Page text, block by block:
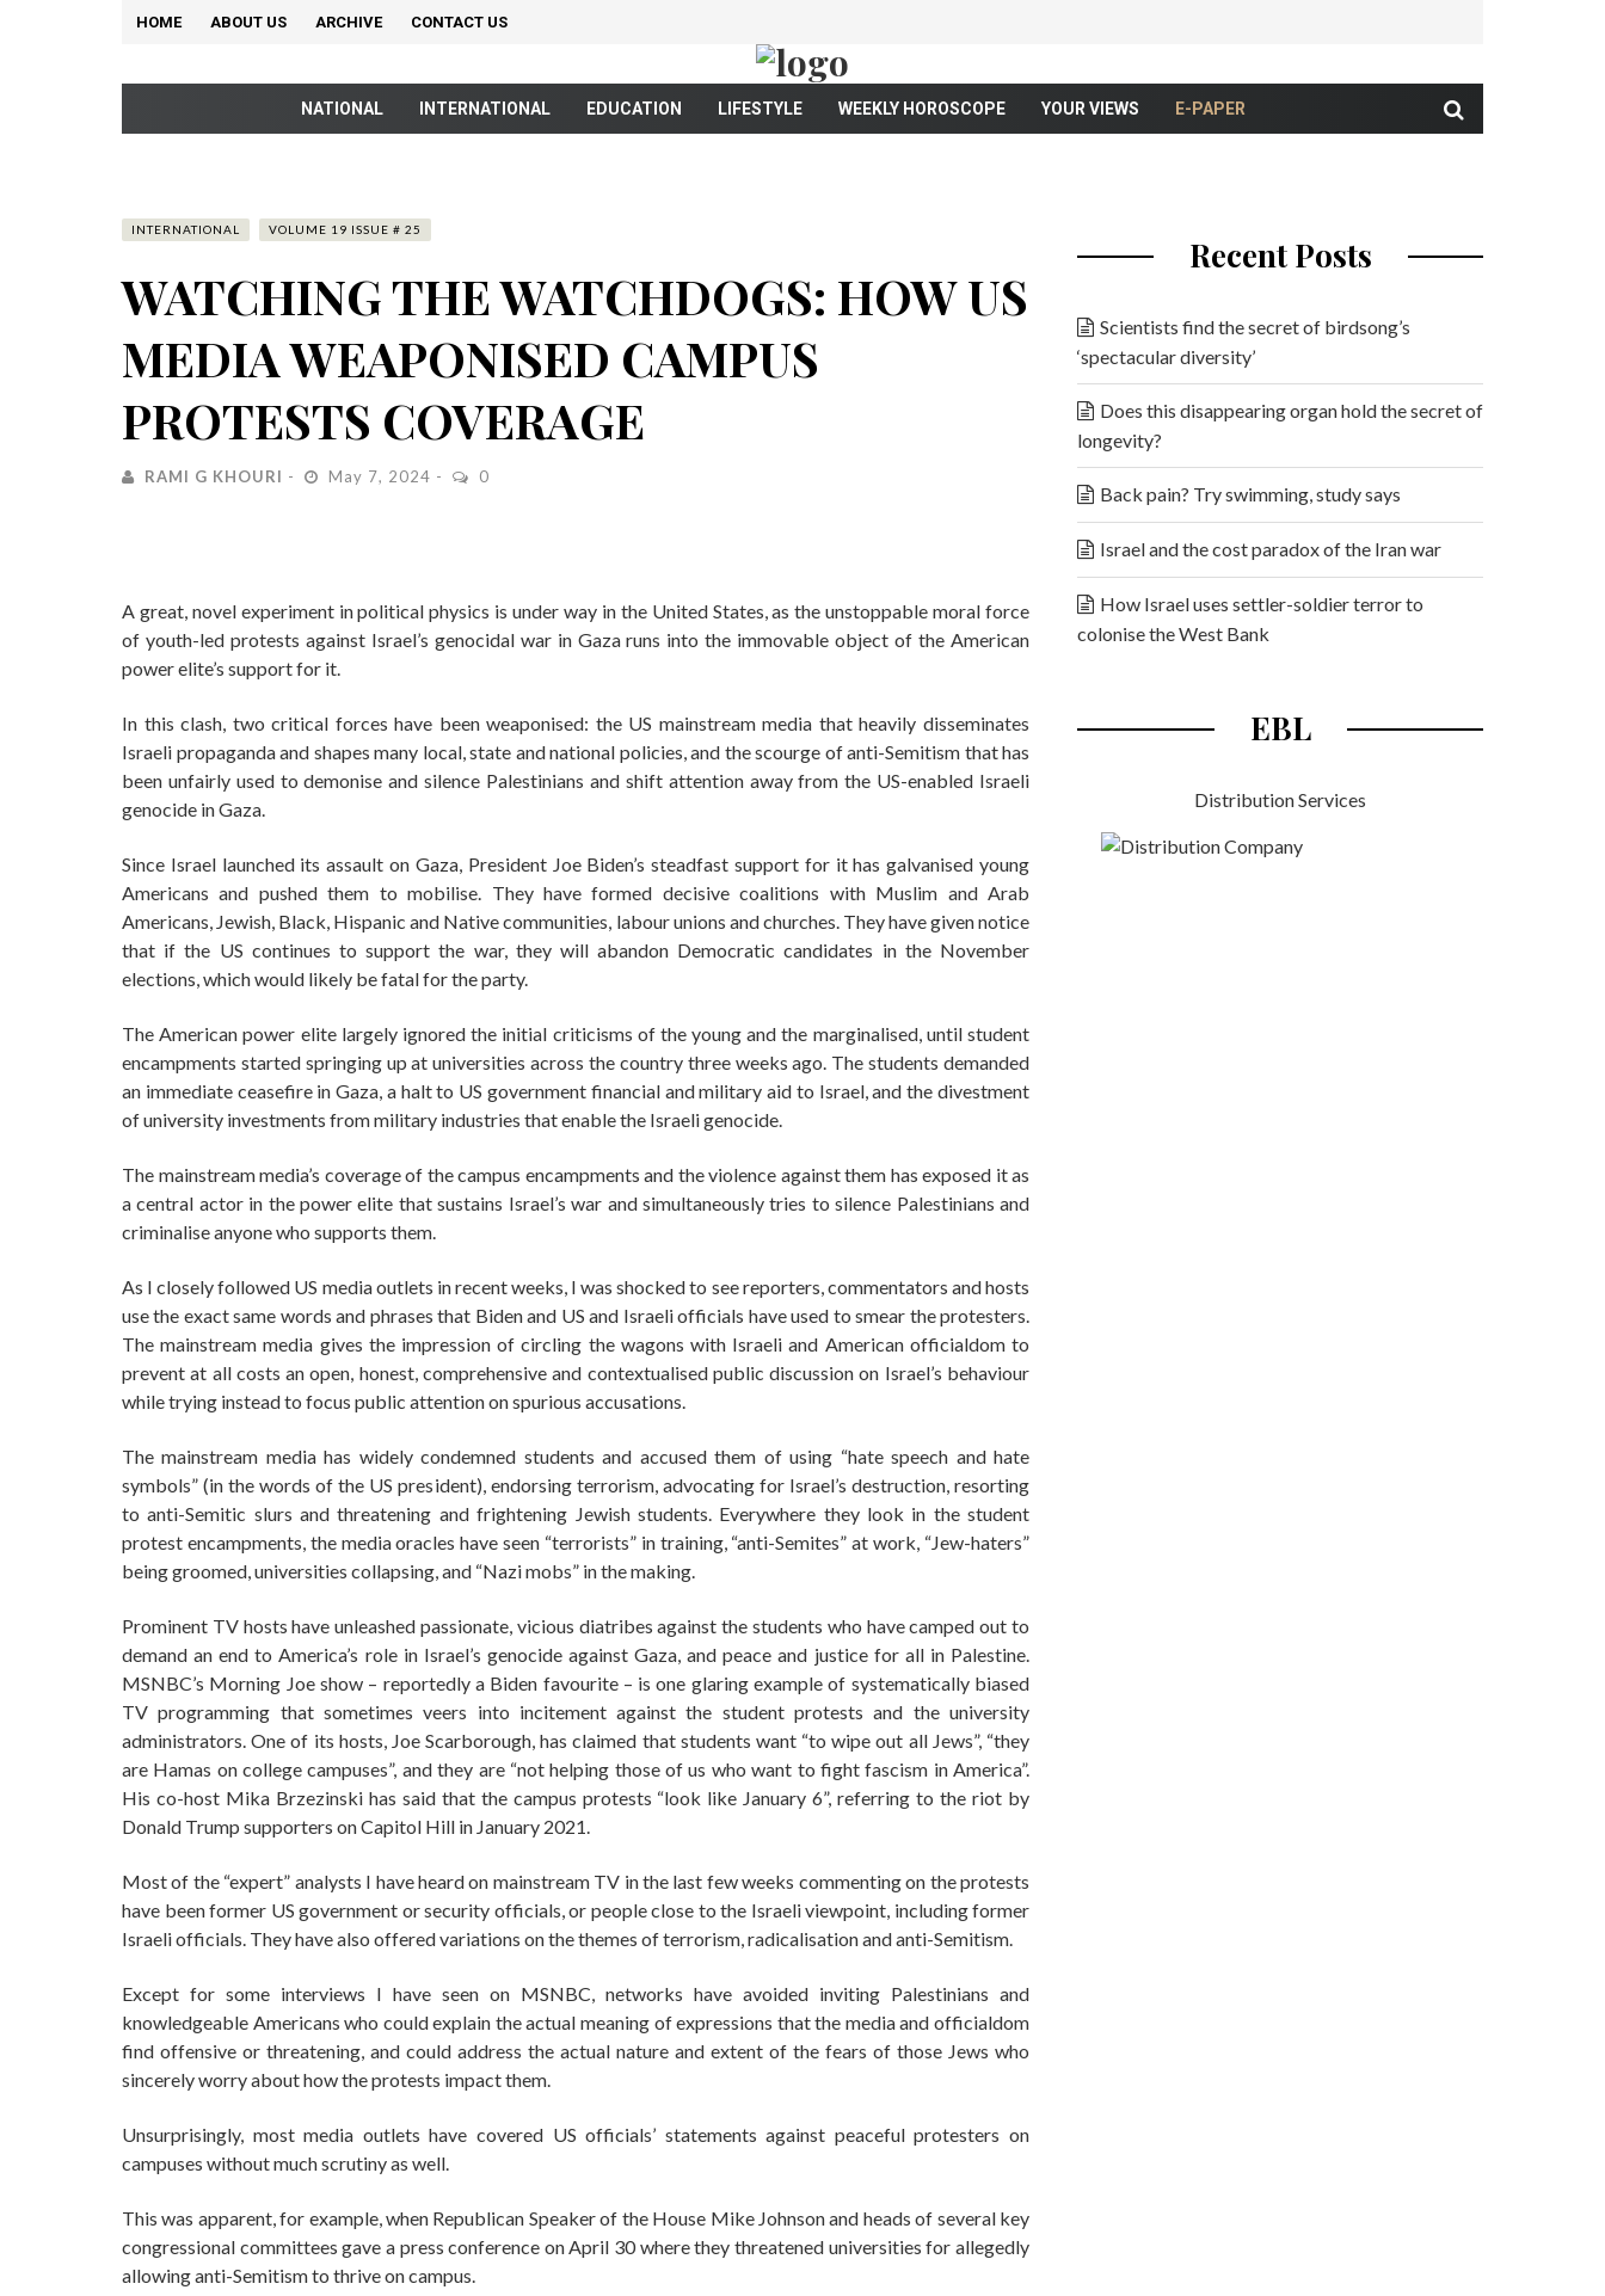
HOME ABOUT US ARCHIVE CONTACT US
NATIONAL INTERNATIONAL EDUCATION LIFESTYLE WEEKLY HOROSCOPE YOUR VIEWS E-PAPER
INTERNATIONAL VOLUME 19 ISSUE # 25
WATCHING THE WATCHDOGS: HOW US
MEDIA WEAPONISED CAMPUS
PROTESTS COVERAGE
RAMI G KHOURI May 7, 2024 0
A great, novel experiment in political physics is under way in the United States, as the unstoppable moral force
of youth-led protests against Israel’s genocidal war in Gaza runs into the immovable object of the American
power elite’s support for it.
In this clash, two critical forces have been weaponised: the US mainstream media that heavily disseminates
Israeli propaganda and shapes many local, state and national policies, and the scourge of anti-Semitism that has
been unfairly used to demonise and silence Palestinians and shift attention away from the US-enabled Israeli
genocide in Gaza.
Since Israel launched its assault on Gaza, President Joe Biden’s steadfast support for it has galvanised young
Americans and pushed them to mobilise. They have formed decisive coalitions with Muslim and Arab
Americans, Jewish, Black, Hispanic and Native communities, labour unions and churches. They have given notice
that if the US continues to support the war, they will abandon Democratic candidates in the November
elections, which would likely be fatal for the party.
The American power elite largely ignored the initial criticisms of the young and the marginalised, until student
encampments started springing up at universities across the country three weeks ago. The students demanded
an immediate ceasefire in Gaza, a halt to US government financial and military aid to Israel, and the divestment
of university investments from military industries that enable the Israeli genocide.
The mainstream media’s coverage of the campus encampments and the violence against them has exposed it as
a central actor in the power elite that sustains Israel’s war and simultaneously tries to silence Palestinians and
criminalise anyone who supports them.
As I closely followed US media outlets in recent weeks, I was shocked to see reporters, commentators and hosts
use the exact same words and phrases that Biden and US and Israeli officials have used to smear the protesters.
The mainstream media gives the impression of circling the wagons with Israeli and American officialdom to
prevent at all costs an open, honest, comprehensive and contextualised public discussion on Israel’s behaviour
while trying instead to focus public attention on spurious accusations.
The mainstream media has widely condemned students and accused them of using “hate speech and hate
symbols” (in the words of the US president), endorsing terrorism, advocating for Israel’s destruction, resorting
to anti-Semitic slurs and threatening and frightening Jewish students. Everywhere they look in the student
protest encampments, the media oracles have seen “terrorists” in training, “anti-Semites” at work, “Jew-haters”
being groomed, universities collapsing, and “Nazi mobs” in the making.
Prominent TV hosts have unleashed passionate, vicious diatribes against the students who have camped out to
demand an end to America’s role in Israel’s genocide against Gaza, and peace and justice for all in Palestine.
MSNBC’s Morning Joe show – reportedly a Biden favourite – is one glaring example of systematically biased
TV programming that sometimes veers into incitement against the student protests and the university
administrators. One of its hosts, Joe Scarborough, has claimed that students want “to wipe out all Jews”, “they
are Hamas on college campuses”, and they are “not helping those of us who want to fight fascism in America”.
His co-host Mika Brzezinski has said that the campus protests “look like January 6”, referring to the riot by
Donald Trump supporters on Capitol Hill in January 2021.
Most of the “expert” analysts I have heard on mainstream TV in the last few weeks commenting on the protests
have been former US government or security officials, or people close to the Israeli viewpoint, including former
Israeli officials. They have also offered variations on the themes of terrorism, radicalisation and anti-Semitism.
Except for some interviews I have seen on MSNBC, networks have avoided inviting Palestinians and
knowledgeable Americans who could explain the actual meaning of expressions that the media and officialdom
find offensive or threatening, and could address the actual nature and extent of the fears of those Jews who
sincerely worry about how the protests impact them.
Unsurprisingly, most media outlets have covered US officials’ statements against peaceful protesters on
campuses without much scrutiny as well.
This was apparent, for example, when Republican Speaker of the House Mike Johnson and heads of several key
congressional committees gave a press conference on April 30 where they threatened universities for allegedly
allowing anti-Semitism to thrive on campus.
Recent Posts
Scientists find the secret of birdsong’s
‘spectacular diversity’
Does this disappearing organ hold the secret of
longevity?
Back pain? Try swimming, study says
Israel and the cost paradox of the Iran war
How Israel uses settler-soldier terror to
colonise the West Bank
EBL
Distribution Services